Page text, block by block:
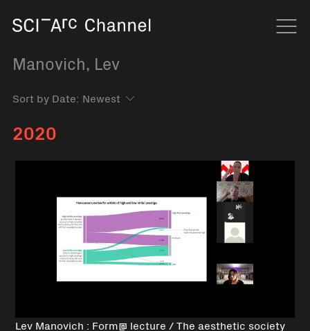
Manovich, Lev
Sort by Date:
2020
Lev Manovich : Form@ lecture / The aesthetic society